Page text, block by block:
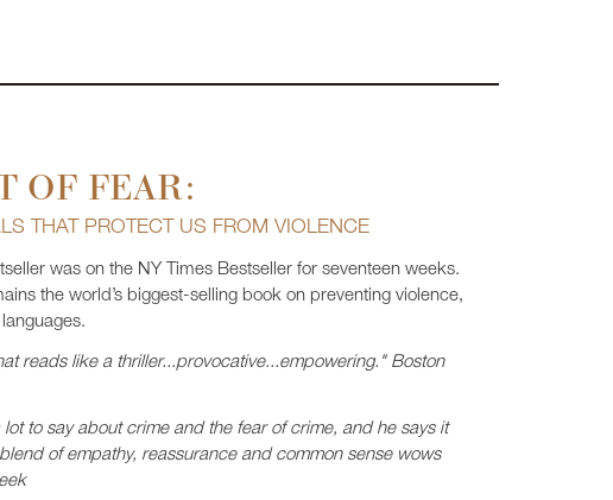
OF FEAR:
THAT PROTECT US FROM VIOLENCE
was on the NY Times Bestseller for seventeen weeks.
the world’s biggest-selling book on preventing violence,
reads like a thriller...provocative...empowering." Boston
lot to say about crime and the fear of crime, and he says it
of empathy, reassurance and common sense wows